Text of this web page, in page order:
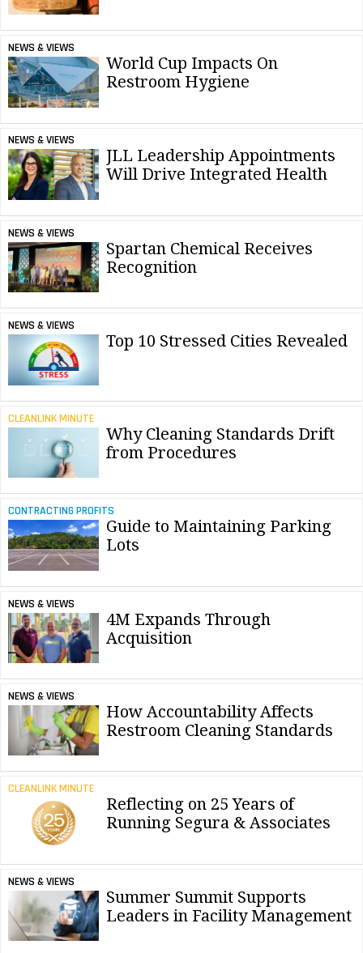
NEWS & VIEWS
World Cup Impacts On
Restroom Hygiene
NEWS & VIEWS
JLL Leadership Appointments
Will Drive Integrated Health
NEWS & VIEWS
Spartan Chemical Receives
Recognition
NEWS & VIEWS
Top 10 Stressed Cities Revealed
CLEANLINK MINUTE
Why Cleaning Standards Drift
from Procedures
CONTRACTING PROFITS
Guide to Maintaining Parking
Lots
NEWS & VIEWS
4M Expands Through
Acquisition
NEWS & VIEWS
How Accountability Affects
Restroom Cleaning Standards
CLEANLINK MINUTE
Reflecting on 25 Years of
Running Segura & Associates
NEWS & VIEWS
Summer Summit Supports
Leaders in Facility Management